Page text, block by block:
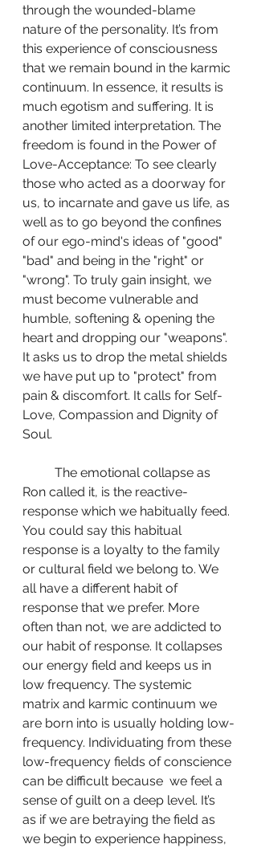
through the wounded-blame
nature of the personality. It’s from
this experience of consciousness
that we remain bound in the karmic
continuum. In essence, it results is
much egotism and suffering. It is
another limited interpretation. The
freedom is found in the Power of
Love-Acceptance: To see clearly
those who acted as a doorway for
us, to incarnate and gave us life, as
well as to go beyond the confines
of our ego-mind's ideas of "good"
"bad" and being in the "right" or
"wrong". To truly gain insight, we
must become vulnerable and
humble, softening & opening the
heart and dropping our "weapons".
It asks us to drop the metal shields
we have put up to "protect" from
pain & discomfort. It calls for Self-
Love, Compassion and Dignity of
Soul.
Ron called it, is the reactive-
response which we habitually feed.
You could say this habitual
response is a loyalty to the family
or cultural field we belong to. We
all have a different habit of
response that we prefer. More
often than not, we are addicted to
our habit of response. It collapses
our energy field and keeps us in
low frequency. The systemic
matrix and karmic continuum we
are born into is usually holding low-
frequency. Individuating from these
low-frequency fields of conscience
can be difficult because  we feel a
sense of guilt on a deep level. It’s
as if we are betraying the field as
we begin to experience happiness,